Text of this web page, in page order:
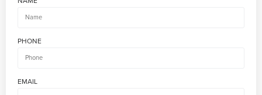
PHONE
EMAIL